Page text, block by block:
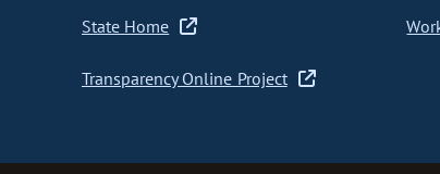
State Home
Transparency Online Project